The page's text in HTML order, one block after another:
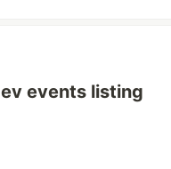
events listing